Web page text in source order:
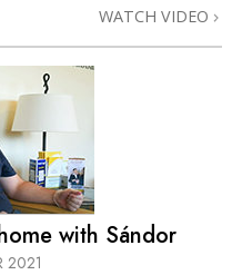
WATCH VIDEO
with Sándor
2021